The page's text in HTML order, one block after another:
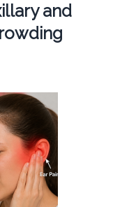
and